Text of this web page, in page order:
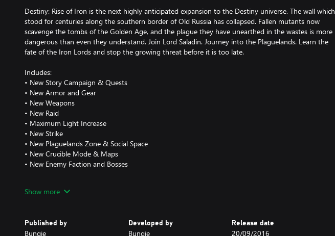
Destiny: Rise of Iron is the next highly anticipated expansion to the Destiny universe. The wall which
stood for centuries along the southern border of Old Russia has collapsed. Fallen mutants now
scavenge the tombs of the Golden Age, and the plague they have unearthed in the wastes is more
dangerous than even they understand. Join Lord Saladin. Journey into the Plaguelands. Learn the
fate of the Iron Lords and stop the growing threat before it is too late.
Includes:
• New Story Campaign & Quests
• New Armor and Gear
• New Weapons
• New Raid
• Maximum Light Increase
• New Strike
• New Plaguelands Zone & Social Space
• New Crucible Mode & Maps
• New Enemy Faction and Bosses
Requires Destiny game and The Taken King (includes Expansions I & II). Sold separately.
www.destinythegame.com/size-requirements for current requirements. Additional storage may be
Show more
Published by
Bungie
Developed by
Bungie
Release date
20/09/2016